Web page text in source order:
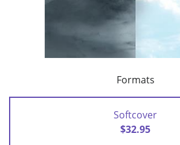
Formats
Softcover
$32.95